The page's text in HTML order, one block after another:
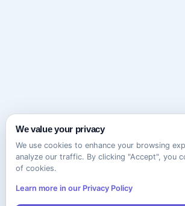
We value your privacy
We use cookies to enhance your browsing
analyze our traffic. By clicking "Accept", you
of cookies.
Learn more in our Privacy Policy